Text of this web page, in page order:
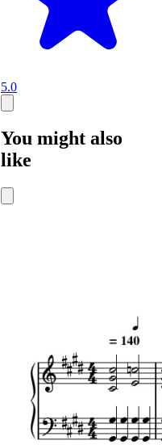
5.0
You might also
like